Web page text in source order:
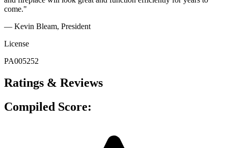
come."
— Kevin Bleam, President
License
PA005252
Ratings & Reviews
Compiled Score: